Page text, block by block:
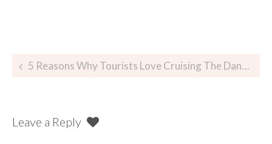
5 Reasons Why Tourists Love Cruising The Danube At Night In Budapest
Leave a Reply